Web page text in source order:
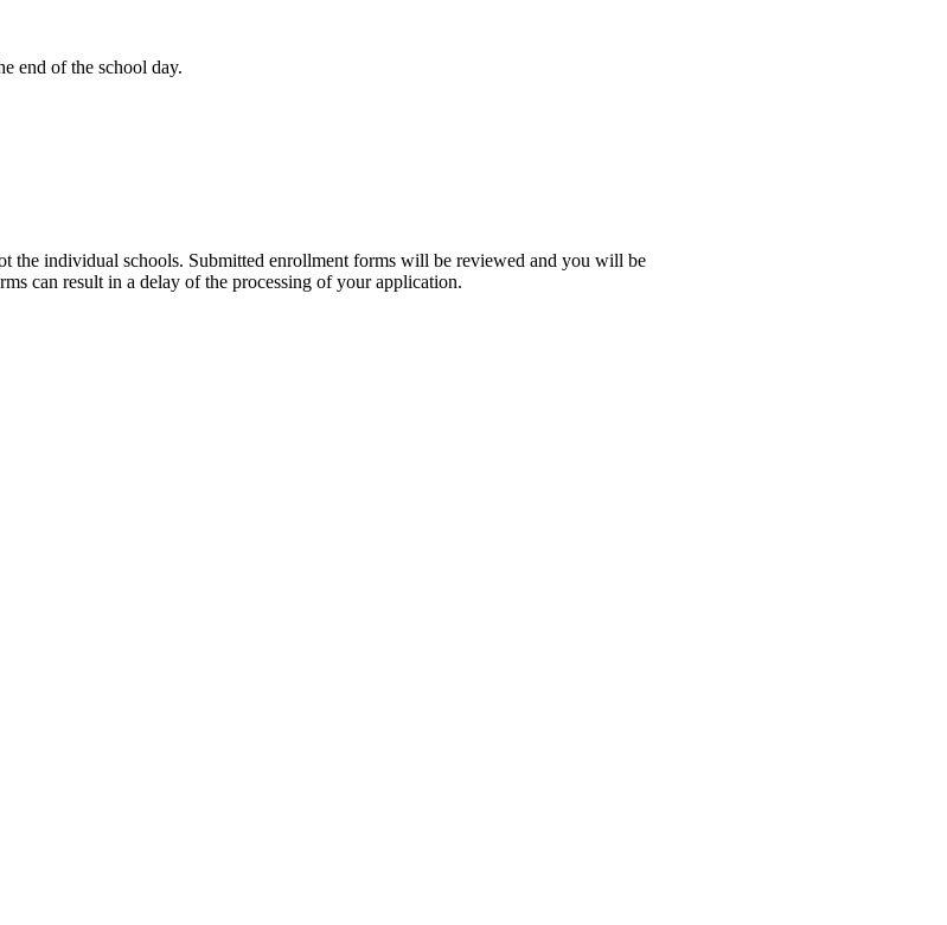
end of the school day.
individual schools. Submitted enrollment forms will be reviewed and you will be
can result in a delay of the processing of your application.